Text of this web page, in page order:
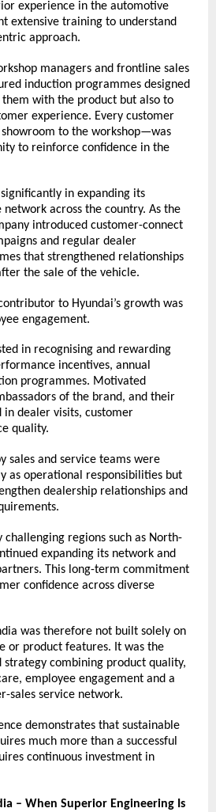
experience in the automotive
extensive training to understand
approach.
managers and frontline sales
induction programmes designed
with the product but also to
experience. Every customer
to the workshop—was
to reinforce confidence in the
in expanding its
across the country. As the
introduced customer-connect
and regular dealer
that strengthened relationships
the sale of the vehicle.
to Hyundai’s growth was
engagement.
in recognising and rewarding
incentives, annual
programmes. Motivated
of the brand, and their
dealer visits, customer
quality.
sales and service teams were
as operational responsibilities but
dealership relationships and
challenging regions such as North-
expanding its network and
This long-term commitment
confidence across diverse
was therefore not built solely on
or product features. It was the
combining product quality,
employee engagement and a
sales service network.
demonstrates that sustainable
much more than a successful
continuous investment in
– When Superior Engineering Is